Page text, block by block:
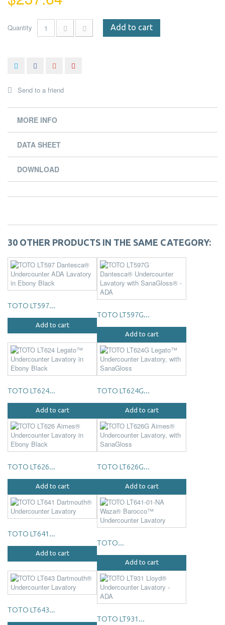
Quantity Add to cart
Send to a friend
MORE INFO
DATA SHEET
DOWNLOAD
30 OTHER PRODUCTS IN THE SAME CATEGORY:
TOTO LT597...
Add to cart
TOTO LT597G...
Add to cart
TOTO LT624...
Add to cart
TOTO LT624G...
Add to cart
TOTO LT626...
Add to cart
TOTO LT626G...
Add to cart
TOTO LT641...
Add to cart
TOTO...
Add to cart
TOTO LT643...
TOTO LT931...